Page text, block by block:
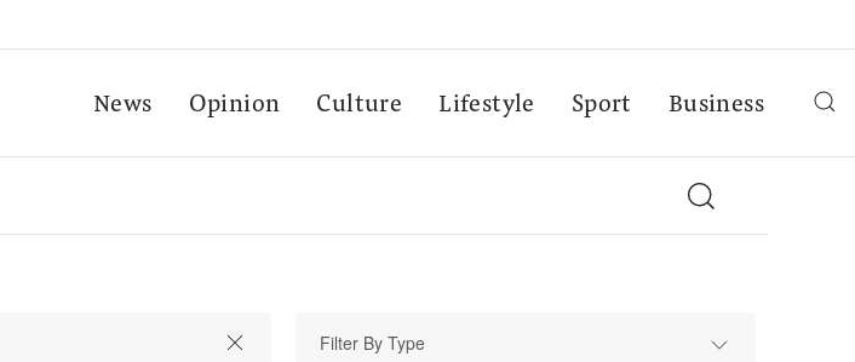
News Opinion Culture Lifestyle Sport Business
Filter By Type